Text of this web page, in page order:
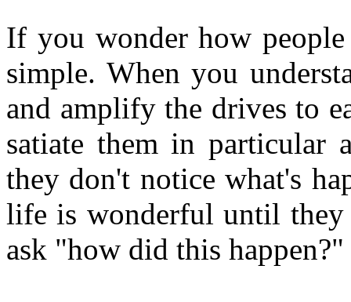
If you wonder how
simple. When you
and amplify the drives to
satiate them in particular
they don't notice what's
life is wonderful until they
ask "how did this happen?"